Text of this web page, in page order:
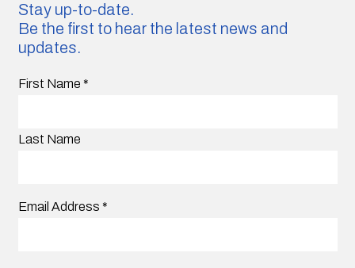
Stay up-to-date.
Be the first to hear the latest news and
updates.
First Name *
Last Name
Email Address *